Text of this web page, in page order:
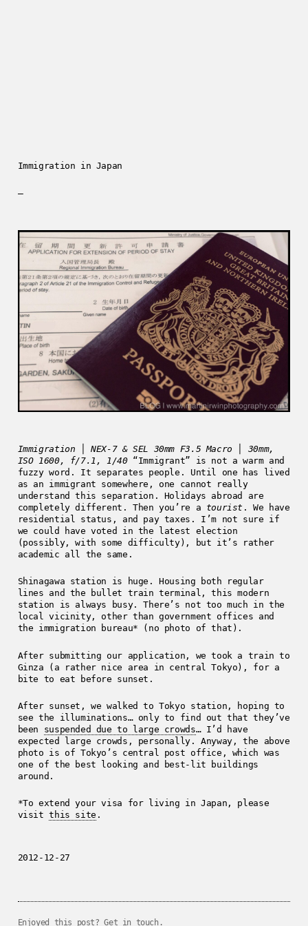
Immigration in Japan
—
Immigration │ NEX-7 & SEL 30mm F3.5 Macro │ 30mm,
ISO 1600, f/7.1, 1/40“Immigrant” is not a warm and
fuzzy word. It separates people. Until one has lived
as an immigrant somewhere, one cannot really
understand this separation. Holidays abroad are
completely different. Then you’re a tourist . We have
residential status, and pay taxes. I’m not sure if
we could have voted in the latest election
(possibly, with some difficulty), but it’s rather
academic all the same.
Shinagawa station is huge. Housing both regular
lines and the bullet train terminal, this modern
station is always busy. There’s not too much in the
local vicinity, other than government offices and
the immigration bureau* (no photo of that).
After submitting our application, we took a train to
Ginza (a rather nice area in central Tokyo), for a
bite to eat before sunset.
After sunset, we walked to Tokyo station, hoping to
see the illuminations… only to find out that they’ve
been suspended due to large crowds… I’d have
expected large crowds, personally. Anyway, the above
photo is of Tokyo’s central post office, which was
one of the best looking and best-lit buildings
around.
*To extend your visa for living in Japan, please
visitthis site .
2012-12-27
Enjoyed this post?Get in touch .